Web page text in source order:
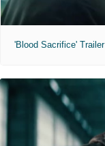
'Blood Sacrifice' Trailer